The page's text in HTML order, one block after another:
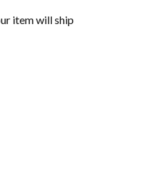
item will ship